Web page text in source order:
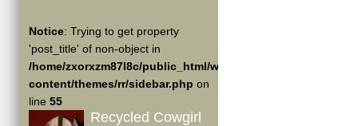
Notice: Trying to get property
'post_title' of non-object in
/home/zxorxzm87l8c/public_html/wp-
content/themes/rr/sidebar.php on
line 55
Recycled Cowgirl